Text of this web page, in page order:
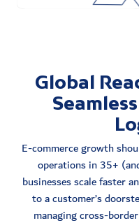
Global
E-commerce growth
operations in 35+
businesses scale faster
to a customer’s
managing cross-